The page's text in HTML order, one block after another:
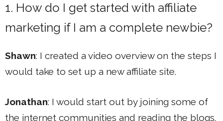
1. How do I get started with affiliate
marketing if I am a complete newbie?
Shawn: I created a video overview on the steps I
would take to set up a new affiliate site.
Jonathan: I would start out by joining some of
the internet communities and reading the blogs.